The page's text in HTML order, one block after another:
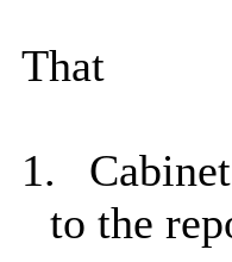
That
1.
to the